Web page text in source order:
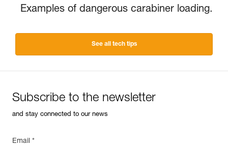
Examples of dangerous carabiner loading.
See all tech tips
Subscribe to the newsletter
and stay connected to our news
Email *